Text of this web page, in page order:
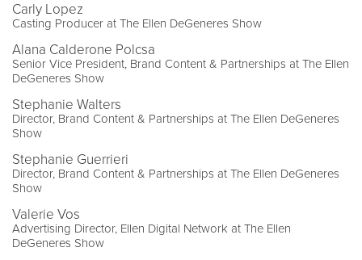
Carly Lopez
Casting Producer at The Ellen DeGeneres Show
Alana Calderone Polcsa
Senior Vice President, Brand Content & Partnerships at The Ellen
DeGeneres Show
Stephanie Walters
Director, Brand Content & Partnerships at The Ellen DeGeneres
Show
Stephanie Guerrieri
Director, Brand Content & Partnerships at The Ellen DeGeneres
Show
Valerie Vos
Advertising Director, Ellen Digital Network at The Ellen
DeGeneres Show